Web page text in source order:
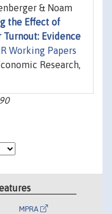
& Noam
the Effect of
Turnout: Evidence
Working Papers
Research,
MPRA